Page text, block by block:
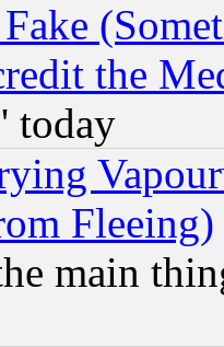
the
today
Fleeing)
main